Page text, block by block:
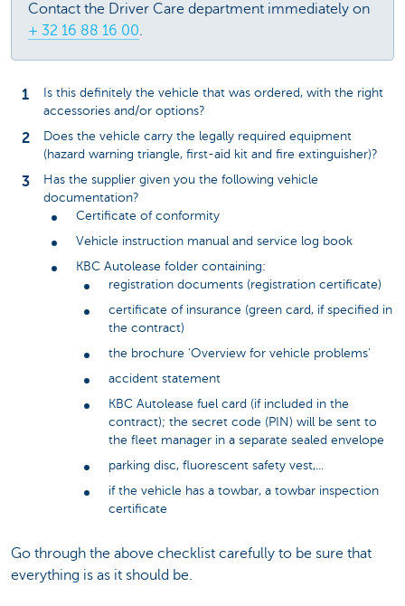
Contact the Driver Care department immediately on
+ 32 16 88 16 00.
Is this definitely the vehicle that was ordered, with the right
accessories and/or options?
Does the vehicle carry the legally required equipment
(hazard warning triangle, first-aid kit and fire extinguisher)?
Has the supplier given you the following vehicle
documentation?
Certificate of conformity
Vehicle instruction manual and service log book
KBC Autolease folder containing:
registration documents (registration certificate)
certificate of insurance (green card, if specified in
the contract)
the brochure ‘Overview for vehicle problems'
accident statement
KBC Autolease fuel card (if included in the
contract); the secret code (PIN) will be sent to
the fleet manager in a separate sealed envelope
parking disc, fluorescent safety vest,...
if the vehicle has a towbar, a towbar inspection
certificate
Go through the above checklist carefully to be sure that
everything is as it should be.